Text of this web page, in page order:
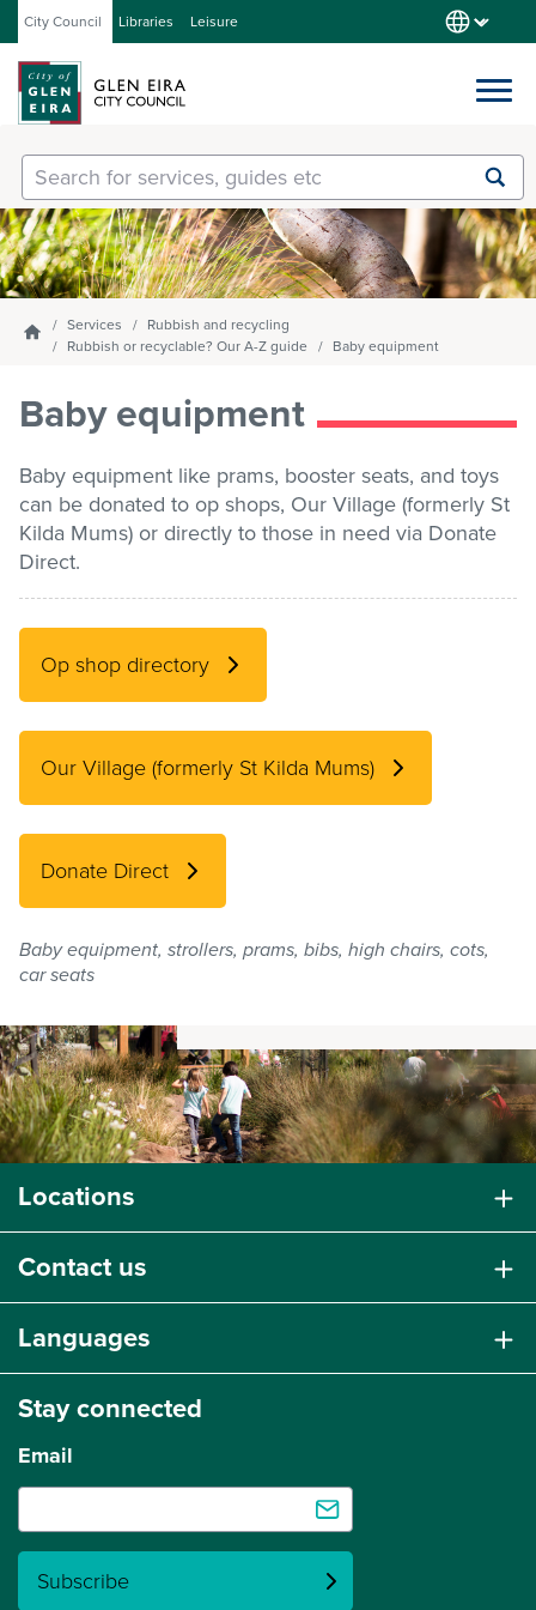
City Council Libraries Leisure
Services
Our City
About Council
Get involved
Contact us
Pay / Report / Apply
Enter
text
and
select
option
the
list
Submit
search
Homepage
Services
Rubbish and recycling
Rubbish or recyclable? Our A-Z guide
Baby equipment
Baby equipment
Baby equipment like prams, booster seats, and toys
can be donated to op shops, Our Village (formerly St
Kilda Mums) or directly to those in need via Donate
Direct.
Op shop directory
Our Village (formerly St Kilda Mums)
Donate Direct
Baby equipment, strollers, prams, bibs, high chairs, cots,
car seats
Locations
Contact us
Languages
Stay connected
Email
Subscribe